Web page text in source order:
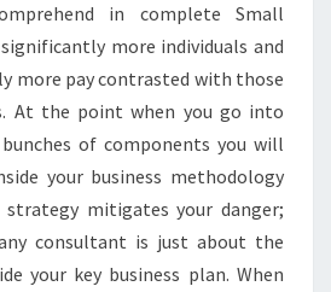
in complete Small
more individuals and
more pay contrasted with those
At the point when you go into
of components you will
your business methodology
mitigates your danger;
consultant is just about the
your key business plan. When